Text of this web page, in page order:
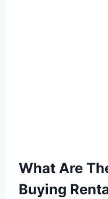
What Are
Buying